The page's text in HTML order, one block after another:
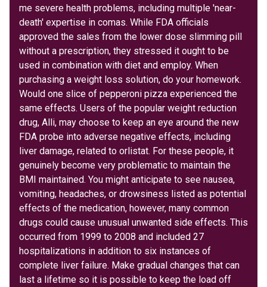
me severe health problems, including multiple 'near-
death' expertise in comas. While FDA officials
approved the sales from the lower dose slimming pill
without a prescription, they stressed it ought to be
used in combination with diet and employ. When
purchasing a weight loss solution, do your homework.
Would one slice of pepperoni pizza experienced the
same effects. Users of the popular weight reduction
drug, Alli, may choose to keep an eye around the new
FDA probe into adverse negative effects, including
liver damage, related to orlistat. For these people, it
genuinely become very problematic to maintain the
BMI maintained. You might anticipate to see nausea,
vomiting, headaches, or drowsiness listed as potential
effects of the medication, however, many common
drugs could cause unusual unwanted side effects. This
occurred from 1999 to 2008 and included 27
hospitalizations in addition to six instances of
complete liver failure. Make gradual changes that can
last a lifetime so it is possible to keep the load off